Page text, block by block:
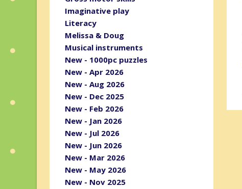
Imaginative play
Literacy
Melissa & Doug
Musical instruments
New - 1000pc puzzles
New - Apr 2026
New - Aug 2026
New - Dec 2025
New - Feb 2026
New - Jan 2026
New - Jul 2026
New - Jun 2026
New - Mar 2026
New - May 2026
New - Nov 2025